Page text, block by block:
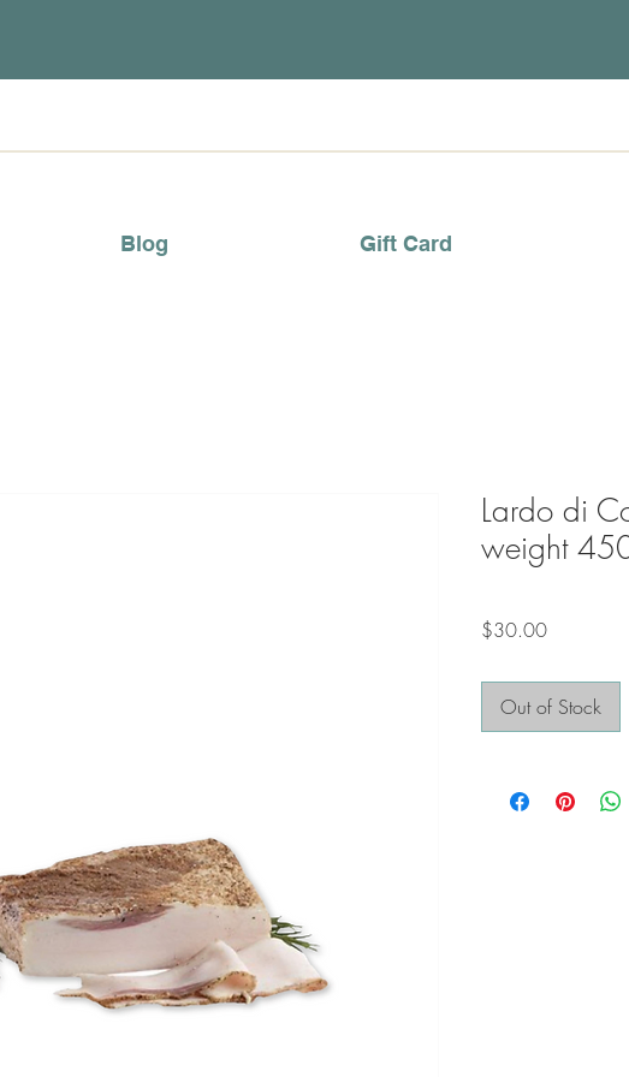
Blog Gift Card
Lardo di
weight
$30.00Price
Out of Stock